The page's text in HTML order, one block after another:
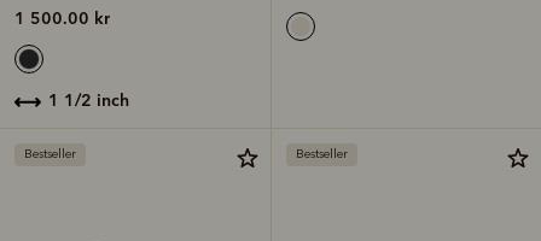
1 500.00 kr
1 1/2 inch
Bestseller Bestseller